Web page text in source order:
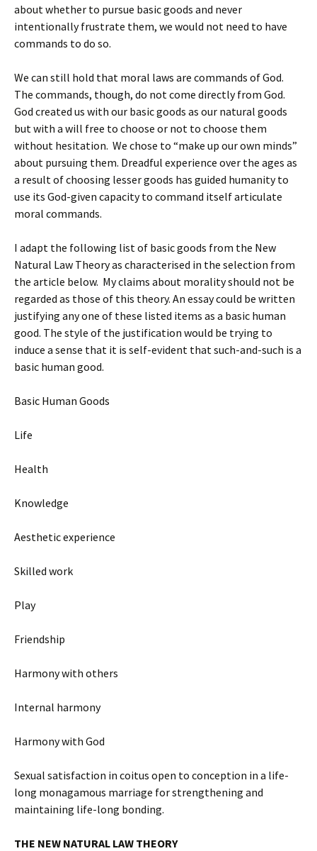
about whether to pursue basic goods and never
intentionally frustrate them, we would not need to have
commands to do so.
We can still hold that moral laws are commands of God.
The commands, though, do not come directly from God.
God created us with our basic goods as our natural goods
but with a will free to choose or not to choose them
without hesitation. We chose to “make up our own minds”
about pursuing them. Dreadful experience over the ages as
a result of choosing lesser goods has guided humanity to
use its God-given capacity to command itself articulate
moral commands.
I adapt the following list of basic goods from the New
Natural Law Theory as characterised in the selection from
the article below. My claims about morality should not be
regarded as those of this theory. An essay could be written
justifying any one of these listed items as a basic human
good. The style of the justification would be trying to
induce a sense that it is self-evident that such-and-such is a
basic human good.
Basic Human Goods
Life
Health
Knowledge
Aesthetic experience
Skilled work
Play
Friendship
Harmony with others
Internal harmony
Harmony with God
Sexual satisfaction in coitus open to conception in a life-
long monagamous marriage for strengthening and
maintaining life-long bonding.
THE NEW NATURAL LAW THEORY